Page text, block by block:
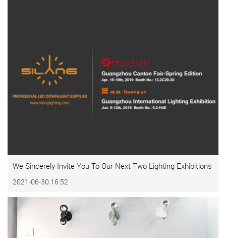
We Sincerely Invite You To Our Next Two Lighting Exhibitions
2021-06-30 16:52